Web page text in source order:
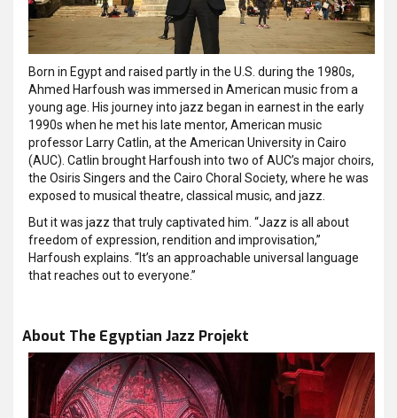
Born in Egypt and raised partly in the U.S. during the 1980s,
Ahmed Harfoush was immersed in American music from a
young age. His journey into jazz began in earnest in the early
1990s when he met his late mentor, American music
professor Larry Catlin, at the American University in Cairo
(AUC). Catlin brought Harfoush into two of AUC’s major choirs,
the Osiris Singers and the Cairo Choral Society, where he was
exposed to musical theatre, classical music, and jazz.
But it was jazz that truly captivated him. “Jazz is all about
freedom of expression, rendition and improvisation,”
Harfoush explains. “It’s an approachable universal language
that reaches out to everyone.”
About The Egyptian Jazz Projekt